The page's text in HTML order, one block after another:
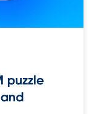
puzzle